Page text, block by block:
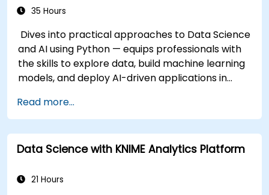
35 Hours
Dives into practical approaches to Data Science
and AI using Python — equips professionals with
the skills to explore data, build machine learning
models, and deploy AI-driven applications in
statistical analysis, supervised and unsupervised
learning, deep learning with Tensorflow, natural
language processing, big data with Spark, and
data-driven storytelling; Ideal for beginners
career-ready analytics training.
Read more...
Data Science with KNIME Analytics Platform
21 Hours